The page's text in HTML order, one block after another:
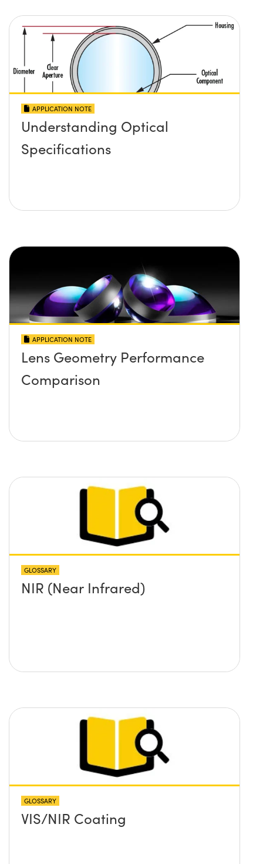
APPLICATION NOTE
Understanding Optical
Specifications
APPLICATION NOTE
Lens Geometry Performance
Comparison
GLOSSARY
NIR (Near Infrared)
GLOSSARY
VIS/NIR Coating